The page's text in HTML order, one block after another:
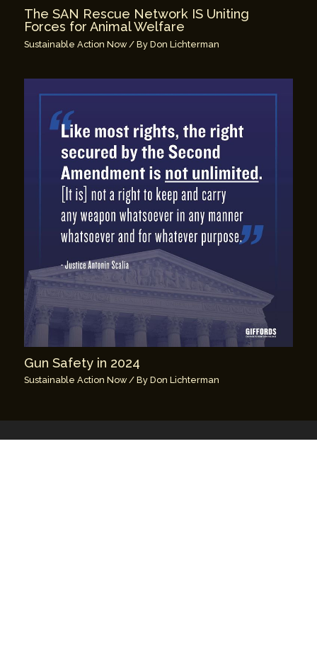
The SAN Rescue Network IS Uniting
Forces for Animal Welfare
Sustainable Action Now/ ByDon Lichterman
Gun Safety in 2024
Sustainable Action Now/ ByDon Lichterman